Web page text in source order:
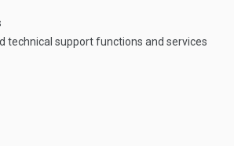
technical support functions and services